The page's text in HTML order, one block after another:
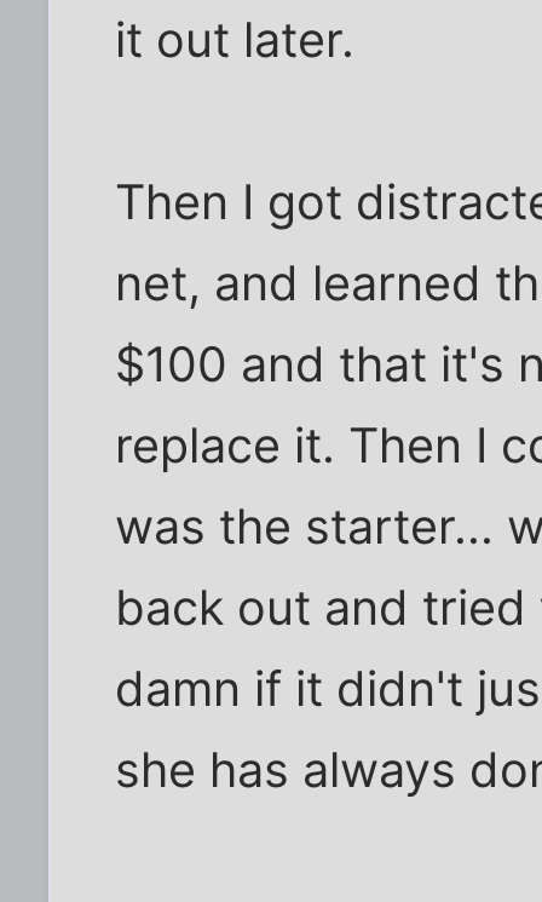
it out later.
Then I got
net, and learned
$100 and that it's
replace it. Then I
was the starter...
back out and
damn if it didn't
she has always